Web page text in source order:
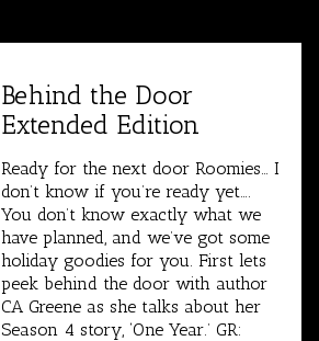
Behind the Door
Extended Edition
Ready for the next door Roomies… I
don’t know if you’re ready yet….
You don’t know exactly what we
have planned, and we’ve got some
holiday goodies for you. First lets
peek behind the door with author
CA Greene as she talks about her
Season 4 story, ‘One Year.’ GR: